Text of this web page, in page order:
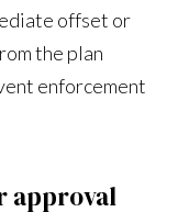
offset or
the plan
enforcement
approval